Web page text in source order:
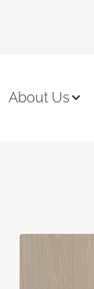
About Us